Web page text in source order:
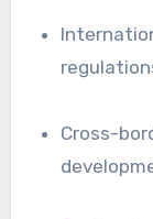
International adoption trends and
Cross-border remittances and CBDC